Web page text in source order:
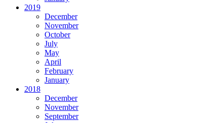
2019
December
November
October
July
May
April
February
January
2018
December
November
September